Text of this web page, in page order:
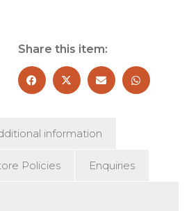
Share this item:
information
Policies Enquiries